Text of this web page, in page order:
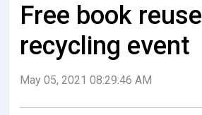
Free book reuse
recycling event
May 05, 2021 08:29:46 AM